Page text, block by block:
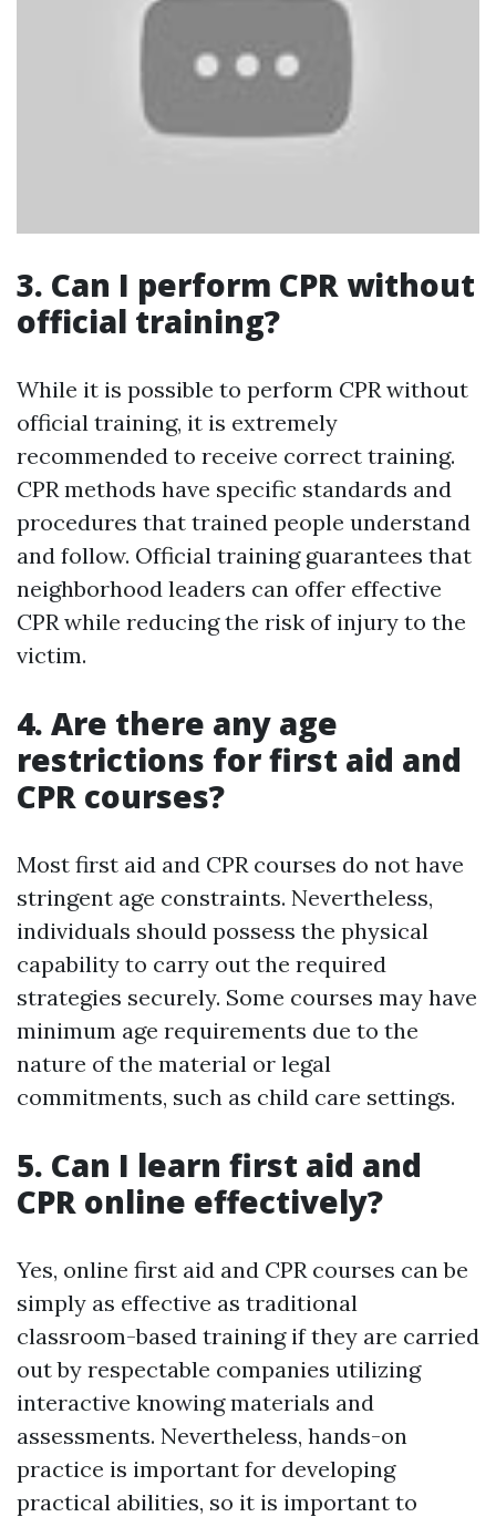
3. Can I perform CPR without
official training?
While it is possible to perform CPR without
official training, it is extremely
recommended to receive correct training.
CPR methods have specific standards and
procedures that trained people understand
and follow. Official training guarantees that
neighborhood leaders can offer effective
CPR while reducing the risk of injury to the
victim.
4. Are there any age
restrictions for first aid and
CPR courses?
Most first aid and CPR courses do not have
stringent age constraints. Nevertheless,
individuals should possess the physical
capability to carry out the required
strategies securely. Some courses may have
minimum age requirements due to the
nature of the material or legal
commitments, such as child care settings.
5. Can I learn first aid and
CPR online effectively?
Yes, online first aid and CPR courses can be
simply as effective as traditional
classroom-based training if they are carried
out by respectable companies utilizing
interactive knowing materials and
assessments. Nevertheless, hands-on
practice is important for developing
practical abilities, so it is important to